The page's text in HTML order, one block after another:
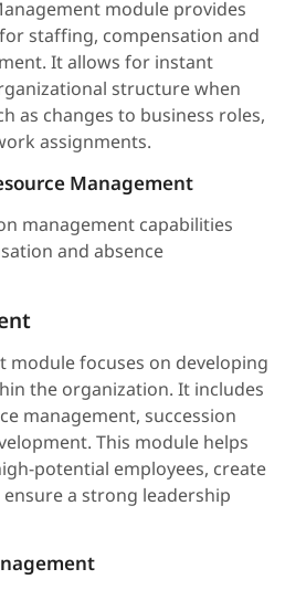
module provides
staffing, compensation and
It allows for instant
structure when
as changes to business roles,
assignments.
Management
management capabilities
and absence
module focuses on developing
the organization. It includes
management, succession
This module helps
potential employees, create
a strong leadership